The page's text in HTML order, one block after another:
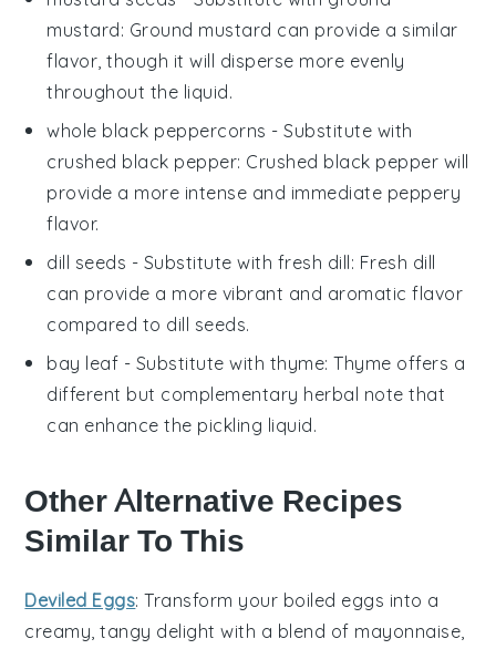
mustard: Ground mustard can provide a similar
flavor, though it will disperse more evenly
throughout the liquid.
whole black peppercorns - Substitute with
crushed black pepper: Crushed black pepper will
provide a more intense and immediate peppery
flavor.
dill seeds - Substitute with fresh dill: Fresh dill
can provide a more vibrant and aromatic flavor
compared to dill seeds.
bay leaf - Substitute with thyme: Thyme offers a
different but complementary herbal note that
can enhance the pickling liquid.
Other Alternative Recipes
Similar To This
Deviled Eggs: Transform your boiled eggs into a
creamy, tangy delight with a blend of mayonnaise,